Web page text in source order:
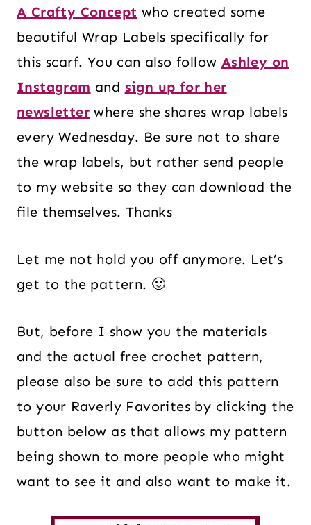
A Crafty Concept who created some
beautiful Wrap Labels specifically for
this scarf. You can also follow Ashley on
Instagram and sign up for her
newsletter where she shares wrap labels
every Wednesday. Be sure not to share
the wrap labels, but rather send people
to my website so they can download the
file themselves. Thanks
Let me not hold you off anymore. Let’s
get to the pattern. 🙂
But, before I show you the materials
and the actual free crochet pattern,
please also be sure to add this pattern
to your Raverly Favorites by clicking the
button below as that allows my pattern
being shown to more people who might
want to see it and also want to make it.